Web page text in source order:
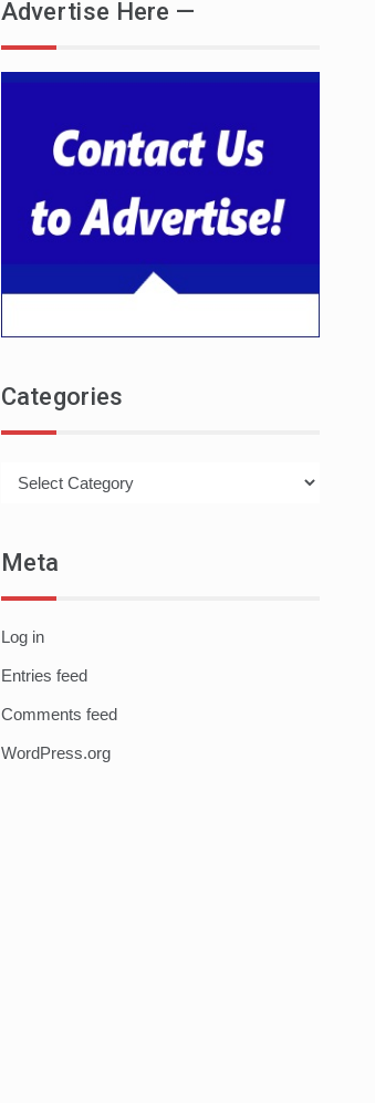
Advertise Here —
Categories
Meta
Log in
Entries feed
Comments feed
WordPress.org